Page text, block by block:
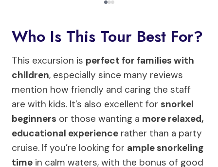
Who Is This Tour Best For?
This excursion is perfect for families with
children, especially since many reviews
mention how friendly and caring the staff
are with kids. It’s also excellent for snorkel
beginners or those wanting a more relaxed,
educational experience rather than a party
cruise. If you’re looking for ample snorkeling
time in calm waters, with the bonus of good